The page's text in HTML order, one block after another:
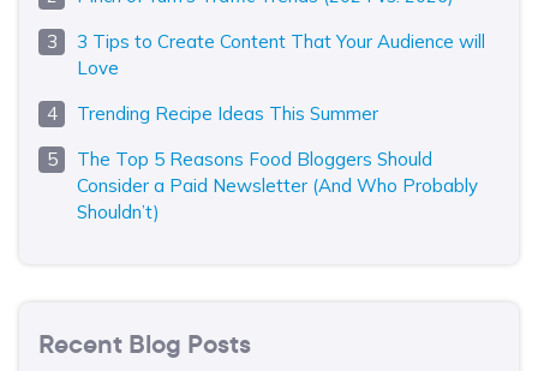
3 Tips to Create Content That Your Audience will
Love
Trending Recipe Ideas This Summer
The Top 5 Reasons Food Bloggers Should
Consider a Paid Newsletter (And Who Probably
Shouldn’t)
Recent Blog Posts